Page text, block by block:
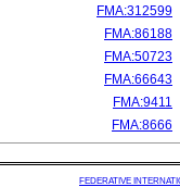
FMA:312599
FMA:86188
FMA:50723
FMA:66643
FMA:9411
FMA:8666
FEDERATIVE